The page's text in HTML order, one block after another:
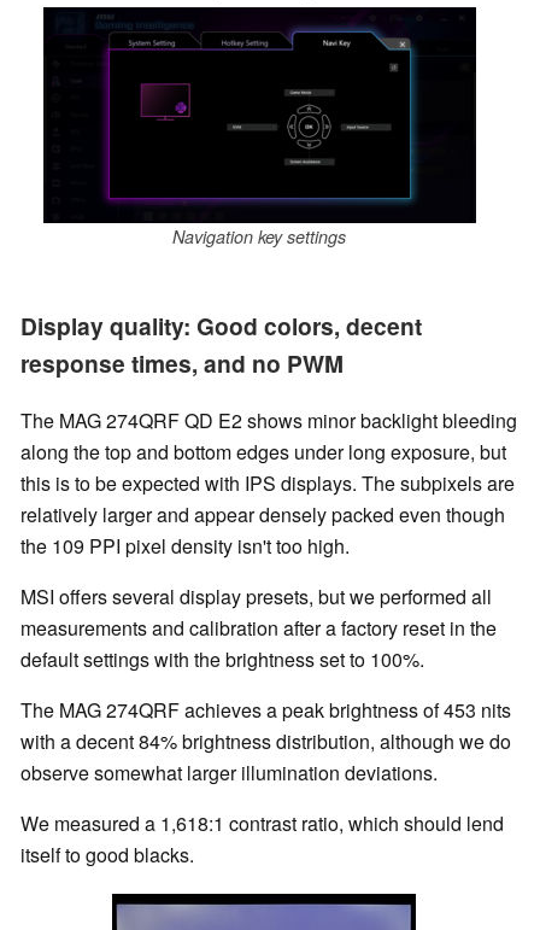
Navigation key settings
Display quality: Good colors, decent
response times, and no PWM
The MAG 274QRF QD E2 shows minor backlight bleeding
along the top and bottom edges under long exposure, but
this is to be expected with IPS displays. The subpixels are
relatively larger and appear densely packed even though
the 109 PPI pixel density isn't too high.
MSI offers several display presets, but we performed all
measurements and calibration after a factory reset in the
default settings with the brightness set to 100%.
The MAG 274QRF achieves a peak brightness of 453 nits
with a decent 84% brightness distribution, although we do
observe somewhat larger illumination deviations.
We measured a 1,618:1 contrast ratio, which should lend
itself to good blacks.